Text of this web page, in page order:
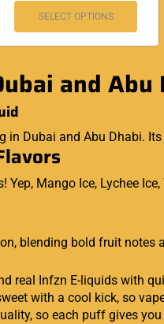
SELECT OPTIONS
and Abu
in Dubai and Abu Dhabi.
Yep, Mango Ice, Lychee
blending bold fruit
real Infzn E-liquids with
with a cool kick, so
so each puff gives